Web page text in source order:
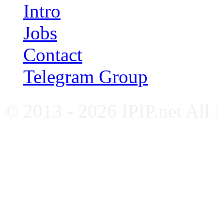
Intro
Jobs
Contact
Telegram Group